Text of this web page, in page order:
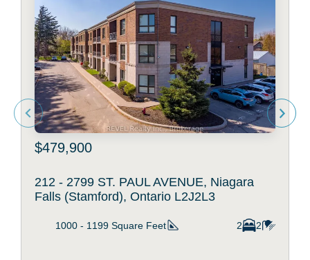
$479,900
212 - 2799 ST. PAUL AVENUE, Niagara
Falls (Stamford), Ontario L2J2L3
1000 - 1199 Square Feet 2 2